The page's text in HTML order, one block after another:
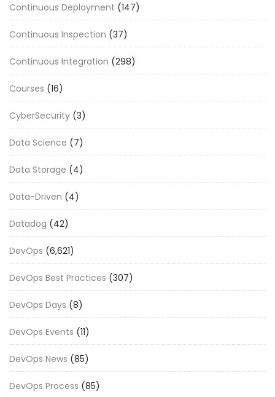
Continuous Deployment (147)
Continuous Inspection (37)
Continuous Integration (298)
Courses (16)
CyberSecurity (3)
Data Science (7)
Data Storage (4)
Data-Driven (4)
Datadog (42)
DevOps (6,621)
DevOps Best Practices (307)
DevOps Days (8)
DevOps Events (11)
DevOps News (85)
DevOps Process (85)